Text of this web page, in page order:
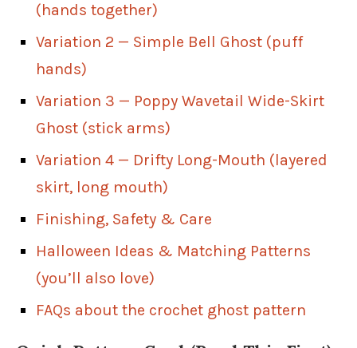
(hands together)
Variation 2 — Simple Bell Ghost (puff
hands)
Variation 3 — Poppy Wavetail Wide-Skirt
Ghost (stick arms)
Variation 4 — Drifty Long-Mouth (layered
skirt, long mouth)
Finishing, Safety & Care
Halloween Ideas & Matching Patterns
(you’ll also love)
FAQs about the crochet ghost pattern